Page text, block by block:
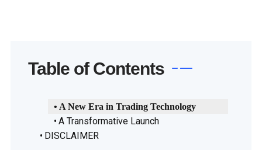
Table of Contents
A New Era in Trading Technology
A Transformative Launch
DISCLAIMER